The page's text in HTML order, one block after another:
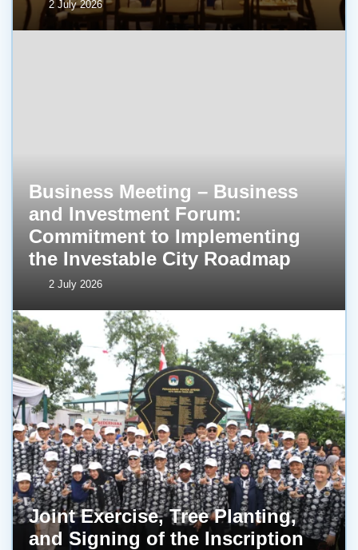
2 July 2026
Business Meeting – Business
and Investment Forum:
Commitment to Implementing
the Investable City Roadmap
2 July 2026
Joint Exercise, Tree Planting,
and Signing of the Inscription